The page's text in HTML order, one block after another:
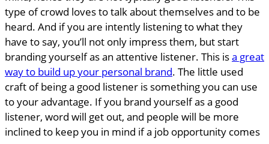
type of crowd loves to talk about themselves and to be
heard. And if you are intently listening to what they
have to say, you’ll not only impress them, but start
branding yourself as an attentive listener. This isa great
way to build up your personal brand. The little used
craft of being a good listener is something you can use
to your advantage. If you brand yourself as a good
listener, word will get out, and people will be more
inclined to keep you in mind if a job opportunity comes